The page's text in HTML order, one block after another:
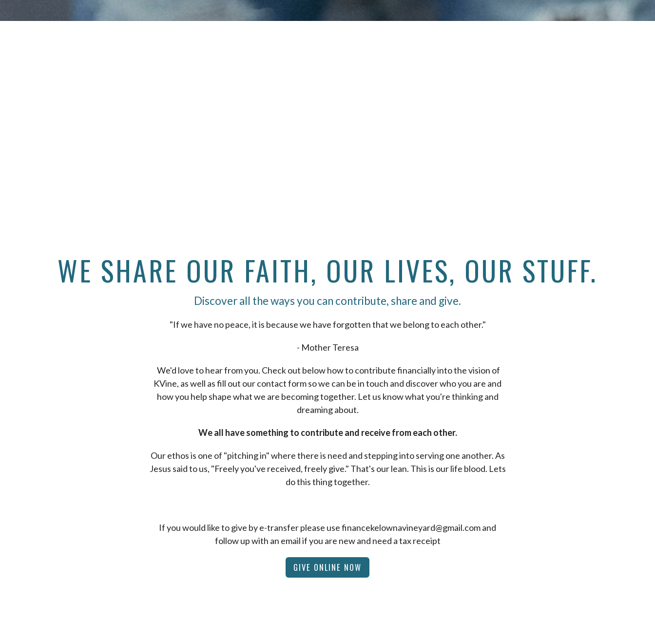
WE SHARE OUR FAITH, OUR LIVES, OUR STUFF.
Discover all the ways you can contribute, share and give.
"If we have no peace, it is because we have forgotten that we belong to each other."
- Mother Teresa
We'd love to hear from you. Check out below how to contribute financially into the vision of
KVine, as well as fill out our contact form so we can be in touch and discover who you are and
how you help shape what we are becoming together. Let us know what you're thinking and
dreaming about.
We all have something to contribute and receive from each other.
Our ethos is one of "pitching in" where there is need and stepping into serving one another. As
Jesus said to us, "Freely you've received, freely give." That's our lean. This is our life blood. Lets
do this thing together.
If you would like to give by e-transfer please use financekelownavineyard@gmail.com and
follow up with an email if you are new and need a tax receipt
GIVE ONLINE NOW